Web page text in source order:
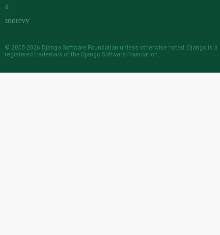
&
© 2005-2026 Django Software Foundation unless otherwise noted. Django is a
registered trademark of the Django Software Foundation.